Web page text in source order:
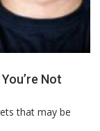
Not
that may be